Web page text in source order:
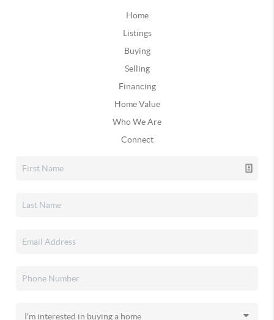
Home
Listings
Buying
Selling
Financing
Home Value
Who We Are
Connect